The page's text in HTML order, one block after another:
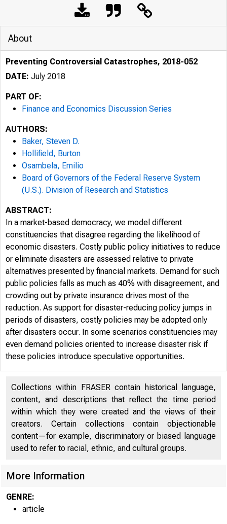
About
Preventing Controversial Catastrophes, 2018-052
DATE: July 2018
PART OF:
Finance and Economics Discussion Series
AUTHORS:
Baker, Steven D.
Hollifield, Burton
Osambela, Emilio
Board of Governors of the Federal Reserve System
(U.S.). Division of Research and Statistics
ABSTRACT:
In a market-based democracy, we model different
constituencies that disagree regarding the likelihood of
economic disasters. Costly public policy initiatives to reduce
or eliminate disasters are assessed relative to private
alternatives presented by financial markets. Demand for such
public policies falls as much as 40% with disagreement, and
crowding out by private insurance drives most of the
reduction. As support for disaster-reducing policy jumps in
periods of disasters, costly policies may be adopted only
after disasters occur. In some scenarios constituencies may
even demand policies oriented to increase disaster risk if
these policies introduce speculative opportunities.
Collections within FRASER contain historical language,
content, and descriptions that reflect the time period
within which they were created and the views of their
creators. Certain collections contain objectionable
content—for example, discriminatory or biased language
used to refer to racial, ethnic, and cultural groups.
More Information
GENRE:
article